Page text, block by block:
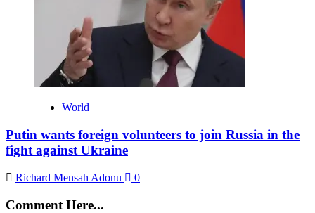
World
Putin wants foreign volunteers to join Russia in the
fight against Ukraine
Richard Mensah Adonu 0
Comment Here...